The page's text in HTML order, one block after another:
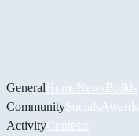
GeneralHomeNewsBuilds
CommunitySocials Awards
ActivityContests